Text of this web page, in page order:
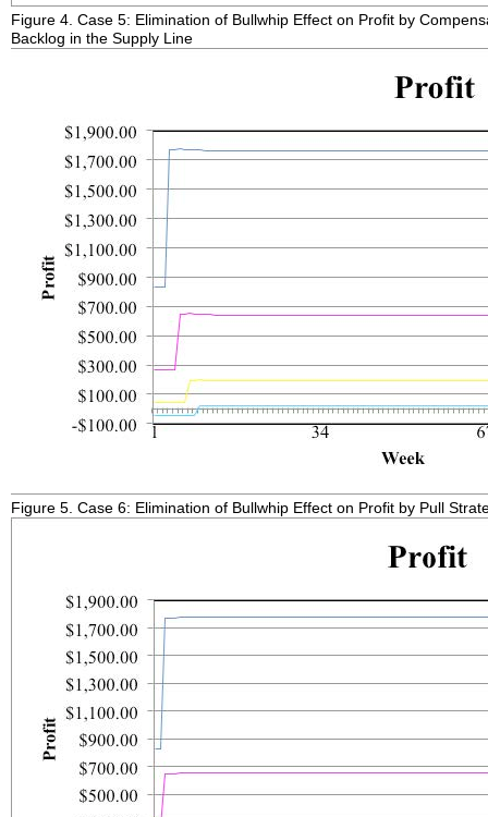
Figure 4. Case 5: Elimination of Bullwhip Effect on Profit by
Backlog in the Supply Line
Figure 5. Case 6: Elimination of Bullwhip Effect on Profit by Pull